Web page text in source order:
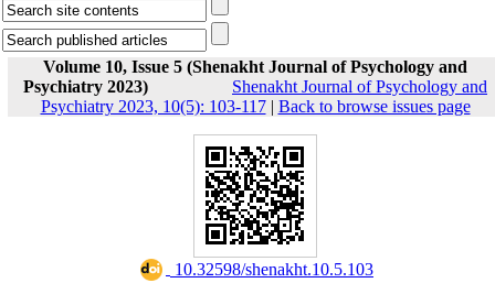
Volume 10, Issue 5 (Shenakht Journal of Psychology and
Psychiatry 2023)
Shenakht Journal of Psychology and
Psychiatry 2023, 10(5): 103-117| Back to browse issues page
‎ 10.32598/shenakht.10.5.103